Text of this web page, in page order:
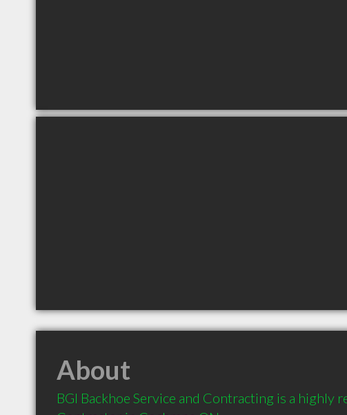
About
BGI Backhoe Service and Contracting is a highly